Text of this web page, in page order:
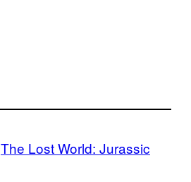
The Lost World: Jurassic